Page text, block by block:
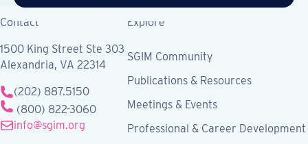
Contact
1500 King Street Ste 303
Alexandria, VA 22314
(202) 887.5150
(800) 822-3060
info@sgim.org
Explore
SGIM Community
Publications & Resources
Meetings & Events
Professional & Career Development